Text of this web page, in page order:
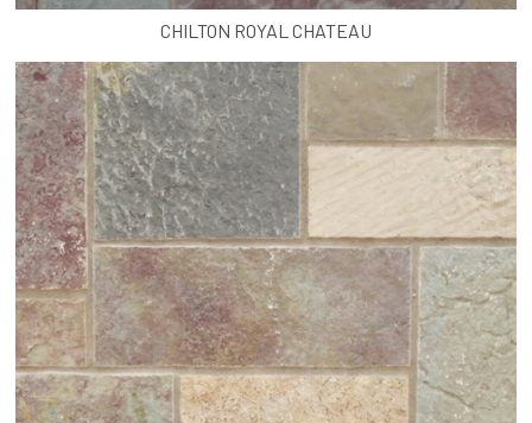
CHILTON ROYAL CHATEAU